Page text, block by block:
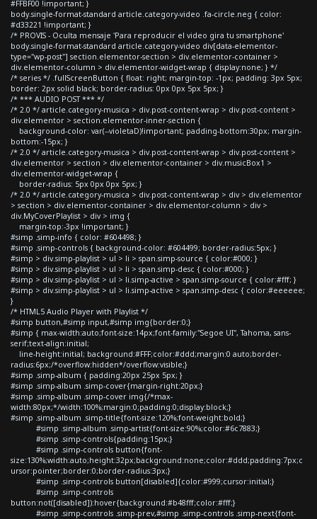
#FFBF00 !important; }
body.single-format-standard article.category-video .fa-circle.neg { color:
#d33221 !important; }
/* PROVIS - Oculta mensaje 'Para reproducir el video gira tu smartphone'
body.single-format-standard article.category-video div[data-elementor-
type="wp-post"] section.elementor-section > div.elementor-container >
div.elementor-column > div.elementor-widget-wrap { display:none; } */
/* series */ .fullScreenButton { float: right; margin-top: -1px; padding: 3px 5px;
border: 2px solid black; border-radius: 0px 0px 5px 5px; }
/* *** AUDIO POST *** */
/* 2.0 */ article.category-musica > div.post-content-wrap > div.post-content >
div.elementor > section.elementor-inner-section {
background-color: var(--violetaD)!important; padding-bottom:30px; margin-
bottom:-15px; }
/* 2.0 */ article.category-musica > div.post-content-wrap > div.post-content >
div.elementor > section > div.elementor-container > div.musicBox1 >
div.elementor-widget-wrap {
border-radius: 5px 0px 0px 5px; }
/* 2.0 */ article.category-musica > div.post-content-wrap > div > div.elementor
> section > div.elementor-container > div.elementor-column > div >
div.MyCoverPlaylist > div > img {
margin-top:-3px !important; }
#simp .simp-info { color: #604498; }
#simp .simp-controls { background-color: #604499; border-radius:5px; }
#simp > div.simp-playlist > ul > li > span.simp-source { color:#000; }
#simp > div.simp-playlist > ul > li > span.simp-desc { color:#000; }
#simp > div.simp-playlist > ul > li.simp-active > span.simp-source { color:#fff; }
#simp > div.simp-playlist > ul > li.simp-active > span.simp-desc { color:#eeeeee;
}
/* HTML5 Audio Player with Playlist */
#simp button,#simp input,#simp img{border:0;}
#simp { max-width:auto;font-size:14px;font-family:"Segoe UI", Tahoma, sans-
serif;text-align:initial;
line-height:initial; background:#FFF;color:#ddd;margin:0 auto;border-
radius:6px;/*overflow:hidden*/overflow:visible;}
#simp .simp-album { padding:20px 25px 5px; }
#simp .simp-album .simp-cover{margin-right:20px;}
#simp .simp-album .simp-cover img{/*max-
width:80px;*/width:100%;margin:0;padding:0;display:block;}
#simp .simp-album .simp-title{font-size:120%;font-weight:bold;}
#simp .simp-album .simp-artist{font-size:90%;color:#6c7883;}
#simp .simp-controls{padding:15px;}
#simp .simp-controls button{font-
size:130%;width:auto;height:32px;background:none;color:#ddd;padding:7px;c
ursor:pointer;border:0;border-radius:3px;}
#simp .simp-controls button[disabled]{color:#999;cursor:initial;}
#simp .simp-controls
button:not([disabled]):hover{background:#b48fff;color:#fff;}
#simp .simp-controls .simp-prev,#simp .simp-controls .simp-next{font-